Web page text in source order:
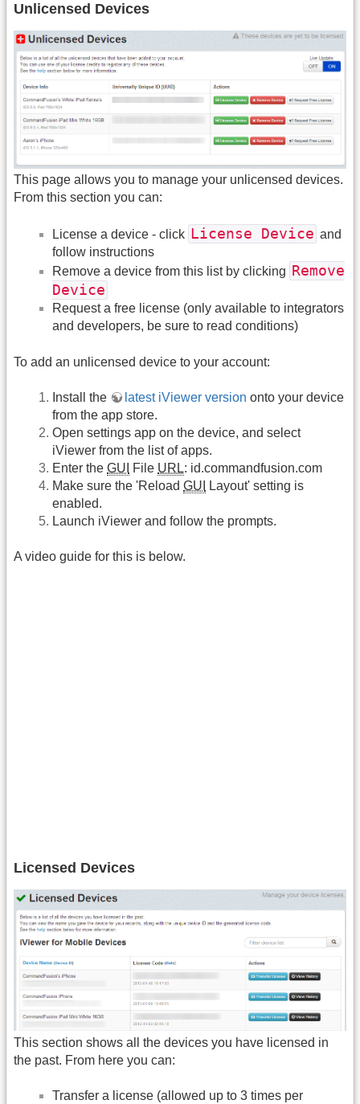
Unlicensed Devices
This page allows you to manage your unlicensed devices.
From this section you can:
License a device - click License Device and
follow instructions
Remove a device from this list by clicking
Remove
Device
Request a free license (only available to integrators
and developers, be sure to read conditions)
To add an unlicensed device to your account:
Install the latest iViewer version onto your device
from the app store.
Open settings app on the device, and select
iViewer from the list of apps.
Enter the GUI File URL: id.commandfusion.com
Make sure the 'Reload GUI
Layout' setting is
enabled.
Launch iViewer and follow the prompts.
A video guide for this is below.
Licensed Devices
This section shows all the devices you have licensed in
the past. From here you can:
Transfer a license (allowed up to 3 times per